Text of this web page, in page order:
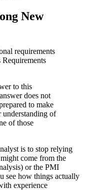
New
requirements
to this
does not
to make
understanding of
of those
is to stop relying
come from the
or the PMI
see how things actually
experience